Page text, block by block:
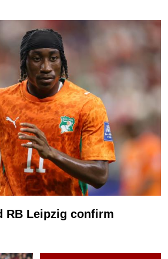
RB Leipzig confirm